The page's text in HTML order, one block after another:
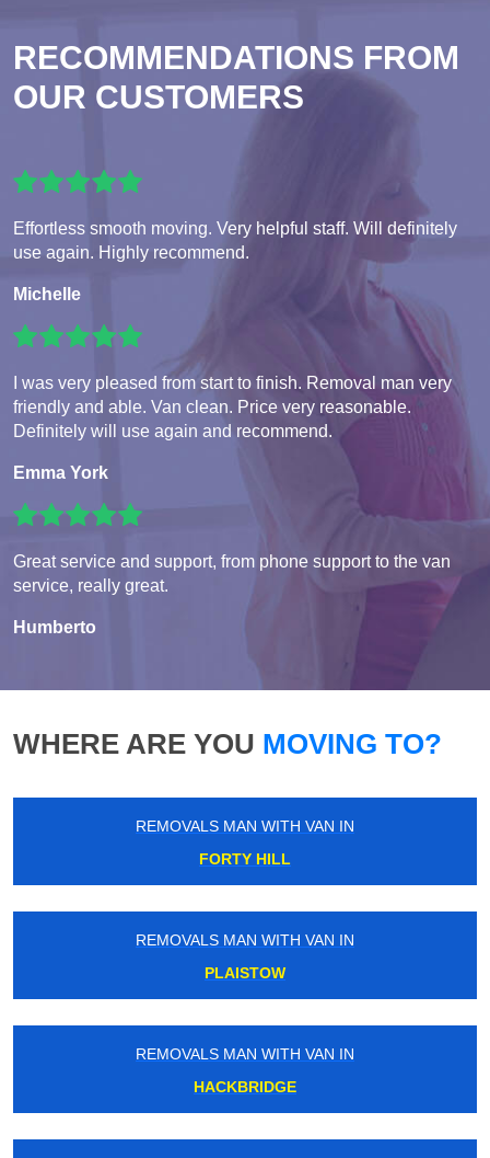
RECOMMENDATIONS FROM
OUR CUSTOMERS
Effortless smooth moving. Very helpful staff. Will definitely
use again. Highly recommend.
Michelle
I was very pleased from start to finish. Removal man very
friendly and able. Van clean. Price very reasonable.
Definitely will use again and recommend.
Emma York
Great service and support, from phone support to the van
service, really great.
Humberto
WHERE ARE YOU MOVING TO?
REMOVALS MAN WITH VAN IN
FORTY HILL
REMOVALS MAN WITH VAN IN
PLAISTOW
REMOVALS MAN WITH VAN IN
HACKBRIDGE